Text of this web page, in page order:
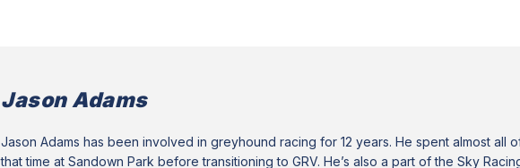
Jason Adams
Jason Adams has been involved in greyhound racing for 12 years. He spent almost all
that time at Sandown Park before transitioning to GRV. He’s also a part of the Sky